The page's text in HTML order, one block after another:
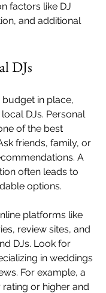
factors like DJ
and additional
DJs
in place,
DJs. Personal
of the best
friends, family, or
A
often leads to
options.
platforms like
review sites, and
DJs. Look for
in weddings
For example, a
rating or higher and